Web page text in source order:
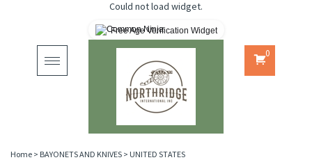
Could not load widget.
Free Age Verification Widget
Toggle
navigation
0
Home > BAYONETS AND KNIVES > UNITED STATES